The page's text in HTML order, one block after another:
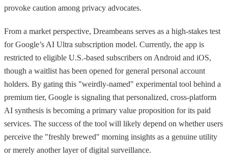
provoke caution among privacy advocates.
From a market perspective, Dreambeans serves as a high-stakes test
for Google’s AI Ultra subscription model. Currently, the app is
restricted to eligible U.S.-based subscribers on Android and iOS,
though a waitlist has been opened for general personal account
holders. By gating this "weirdly-named" experimental tool behind a
premium tier, Google is signaling that personalized, cross-platform
AI synthesis is becoming a primary value proposition for its paid
services. The success of the tool will likely depend on whether users
perceive the "freshly brewed" morning insights as a genuine utility
or merely another layer of digital surveillance.